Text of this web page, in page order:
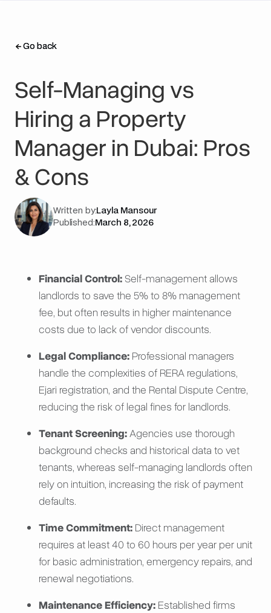
Go back
Go back
Self-Managing vs
Hiring a Property
Manager in Dubai: Pros
& Cons
Written by:Layla Mansour
Published: March 8, 2026
Financial Control: Self-management allows
landlords to save the 5% to 8% management
fee, but often results in higher maintenance
costs due to lack of vendor discounts.
Legal Compliance: Professional managers
handle the complexities of RERA regulations,
Ejari registration, and the Rental Dispute Centre,
reducing the risk of legal fines for landlords.
Tenant Screening:Agencies use thorough
background checks and historical data to vet
tenants, whereas self-managing landlords often
rely on intuition, increasing the risk of payment
defaults.
Time Commitment: Direct management
requires at least 40 to 60 hours per year per unit
for basic administration, emergency repairs, and
renewal negotiations.
Maintenance Efficiency: Established firms